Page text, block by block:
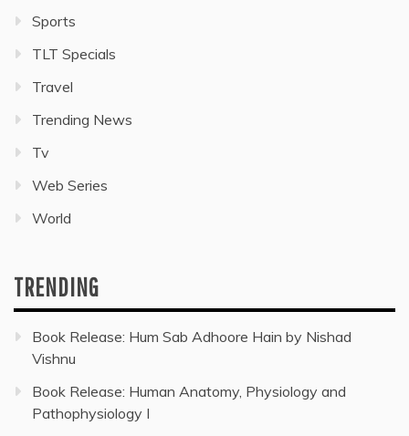
Sports
TLT Specials
Travel
Trending News
Tv
Web Series
World
TRENDING
Book Release: Hum Sab Adhoore Hain by Nishad
Vishnu
Book Release: Human Anatomy, Physiology and
Pathophysiology I